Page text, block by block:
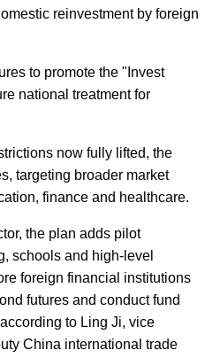
reinvestment by foreign
to promote the "Invest
national treatment for
now fully lifted, the
targeting broader market
finance and healthcare.
the plan adds pilot
schools and high-level
foreign financial institutions
futures and conduct fund
to Ling Ji, vice
China international trade